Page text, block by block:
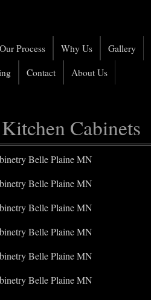
Our Process Why Us
Gallery
Contact About Us
Cabinets